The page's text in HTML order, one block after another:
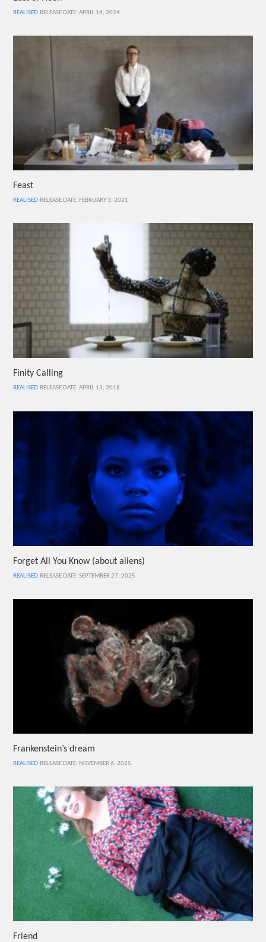
Frankenstein’s dream
REALISED RELEASE DATE: NOVEMBER 6, 2025
Forget All You Know (about aliens)
REALISED RELEASE DATE: SEPTEMBER 27, 2025
REALISED RELEASE DATE: APRIL 16, 2024
Feast
REALISED RELEASE DATE: FEBRUARY 3, 2021
Finity Calling
REALISED RELEASE DATE: APRIL 13, 2018
Friend